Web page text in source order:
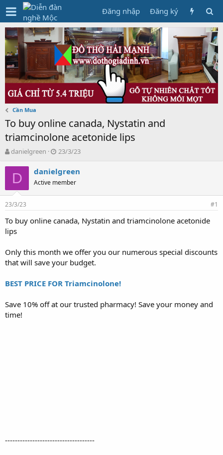
Đăng nhập Đăng ký
Cần Mua
To buy online canada, Nystatin and
triamcinolone acetonide lips
T
r
d
s
a
r
e
danielgreen
N
à
y
g
ử
23/3/23
D danielgreen
Active member
23/3/23 #1
To buy online canada, Nystatin and triamcinolone acetonide
lips
Only this month we offer you our numerous special discounts
that will save your budget.
BEST PRICE FOR Triamcinolone!
Save 10% off at our trusted pharmacy! Save your money and
time!
------------------------------------